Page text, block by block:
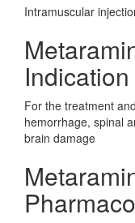
Intramuscular
Indication
For the treatment
hemorrhage, spinal
brain damage